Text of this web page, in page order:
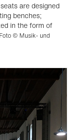
are designed
benches;
in the form of
Foto © Musik- und